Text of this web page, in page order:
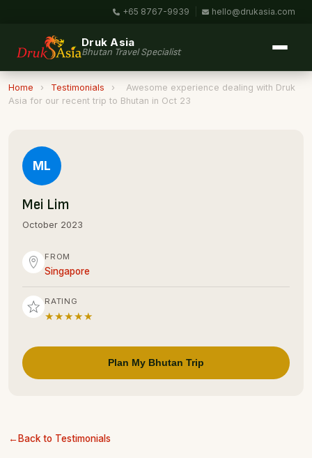
+65 8767-9939 hello@drukasia.com
Druk Asia
Bhutan Travel Specialist
Home › Testimonials ›
Awesome experience dealing with Druk
Asia for our recent trip to Bhutan in Oct 23
Back to Testimonials
ML
Mei Lim
October 2023
FROM
Singapore
RATING
★★★★★
Plan My Bhutan Trip